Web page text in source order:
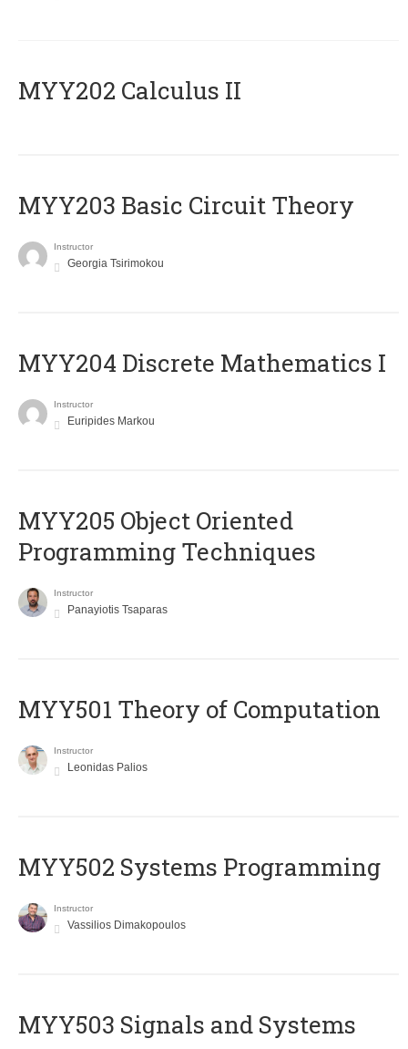
MYY202 Calculus II
MYY203 Basic Circuit Theory
Instructor
Georgia Tsirimokou
MYY204 Discrete Mathematics I
Instructor
Euripides Markou
MYY205 Object Oriented
Programming Techniques
Instructor
Panayiotis Tsaparas
MYY501 Theory of Computation
Instructor
Leonidas Palios
MYY502 Systems Programming
Instructor
Vassilios Dimakopoulos
MYY503 Signals and Systems